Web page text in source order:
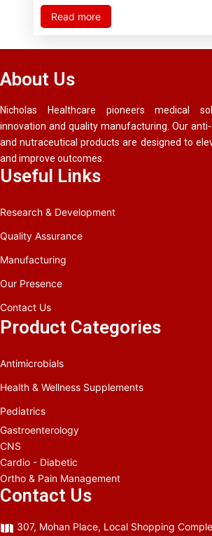
Read more
About Us
Nicholas Healthcare pioneers medical
innovation and quality manufacturing. Our
and nutraceutical products are designed to
and improve outcomes.
Useful Links
Research & Development
Quality Assurance
Manufacturing
Our Presence
Contact Us
Product Categories
Antimicrobials
Health & Wellness Supplements
Pediatrics
Gastroenterology
CNS
Cardio - Diabetic
Ortho & Pain Management
Contact Us
307, Mohan Place, Local Shopping